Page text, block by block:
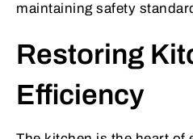
maintaining safety
Restoring
Efficiency